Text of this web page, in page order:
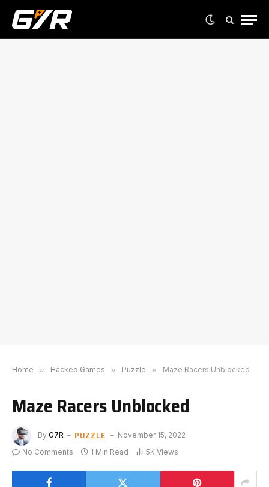
Home » Hacked Games » Puzzle » Maze Racers Unblocked
Maze Racers Unblocked
By G7R PUZZLE
November 15, 2022
No Comments
1 Min Read 5K Views